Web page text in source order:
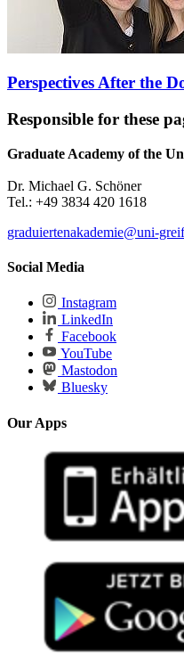
Perspectives After the
Responsible for these
Graduate Academy of the
Dr. Michael G. Schöner
Tel.: +49 3834 420 1618
graduiertenakademie@uni-
Social Media
Instagram
LinkedIn
Facebook
YouTube
Mastodon
Bluesky
Our Apps